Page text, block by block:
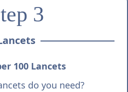
3
100 Lancets
do you need?